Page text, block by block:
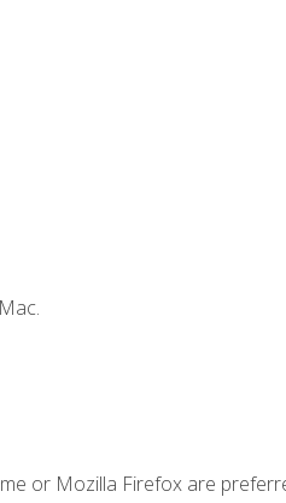
or Mozilla Firefox are